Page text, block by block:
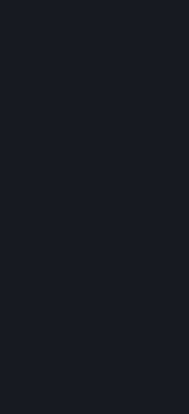
FOR NEW
DOES NOT
APPLICATION
CANNOT BE
MODIFIED
NEW
UNDER THIS
INCLUDE
ACCEPTABLE
MET THERE
SOFTWARE
REPAIR,
CANNOT BE
SUBSTANTIAL
Prior to acquiring
product
Subscription